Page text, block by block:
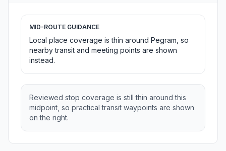
MID-ROUTE GUIDANCE
Local place coverage is thin around Pegram, so
nearby transit and meeting points are shown
instead.
Reviewed stop coverage is still thin around this
midpoint, so practical transit waypoints are shown
on the right.